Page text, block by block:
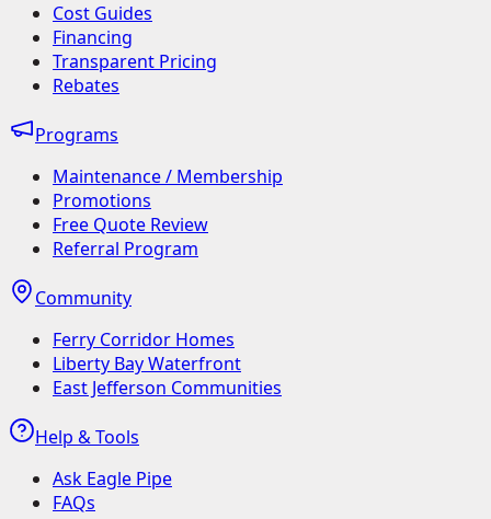
Cost Guides
Financing
Transparent Pricing
Rebates
Programs
Maintenance / Membership
Promotions
Free Quote Review
Referral Program
Community
Ferry Corridor Homes
Liberty Bay Waterfront
East Jefferson Communities
Help & Tools
Ask Eagle Pipe
FAQs